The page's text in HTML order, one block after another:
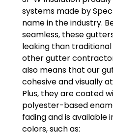
systems made by
name in the industry.
seamless, these
leaking than
other gutter
also means that our
cohesive and visually
Plus, they are coated
polyester-based
fading and is available
colors, such as: